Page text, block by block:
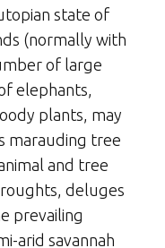
state of
(normally with
of large
elephants,
plants, may
marauding tree
and tree
deluges
prevailing
arid savannah